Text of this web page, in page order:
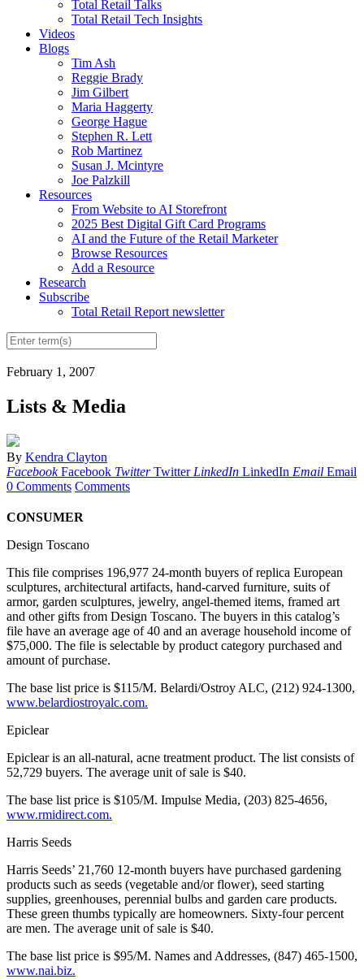
Total Retail Talks
Total Retail Tech Insights
Videos
Blogs
Tim Ash
Reggie Brady
Jim Gilbert
Maria Haggerty
George Hague
Stephen R. Lett
Rob Martinez
Susan J. Mcintyre
Joe Palzkill
Resources
From Website to AI Storefront
2025 Best Digital Gift Card Programs
AI and the Future of the Retail Marketer
Browse Resources
Add a Resource
Research
Subscribe
Total Retail Report newsletter
February 1, 2007
Lists & Media
By Kendra Clayton
Facebook Facebook Twitter Twitter LinkedIn LinkedIn Email Email
0 Comments Comments
CONSUMER
Design Toscano
This file comprises 196,977 24-month buyers of replica European
sculptures, architectural artifacts, hand-carved furniture, suits of
armor, garden sculptures, jewelry, angel-themed items, framed art
and other gifts from Design Toscano. The buyers in this catalog’s
file have an average age of 40 and an average household income of
$75,000. The file is selectable by product category purchased and
amount of purchase.
The base list price is $115/M. Belardi/Ostroy ALC, (212) 924-1300,
www.belardiostroyalc.com.
Epiclear
Epiclear is an all-natural, acne treatment product. The list consists of
52,729 buyers. The average unit of sale is $40.
The base list price is $105/M. Impulse Media, (203) 825-4656,
www.rmidirect.com.
Harris Seeds
Harris Seeds’ 21,760 12-month buyers have purchased gardening
products such as seeds (vegetable and/or flower), seed starting
supplies, greenhouses, perennial bulbs and garden care products.
These green thumbs typically are homeowners. Sixty-four percent
are men. The average unit of sale is $40.
The base list price is $95/M. Names and Addresses, (847) 465-1500,
www.nai.biz.